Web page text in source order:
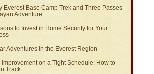
Everest Base Camp Trek and Three Passes
Adventure:
to Invest in Home Security for Your
Adventures in the Everest Region
Improvement on a Tight Schedule: How to
Track